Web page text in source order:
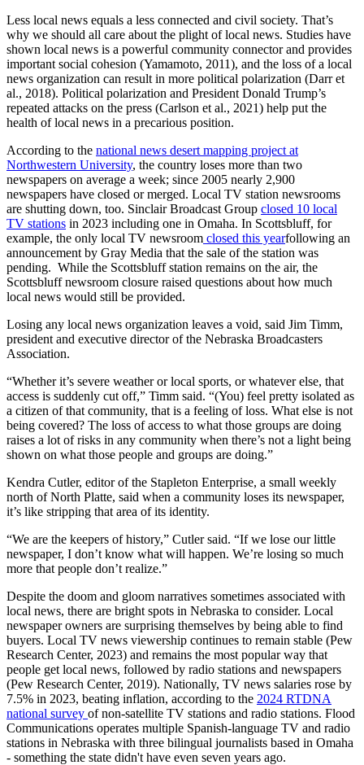
Less local news equals a less connected and civil society. That’s
why we should all care about the plight of local news. Studies have
shown local news is a powerful community connector and provides
important social cohesion (Yamamoto, 2011), and the loss of a local
news organization can result in more political polarization (Darr et
al., 2018). Political polarization and President Donald Trump’s
repeated attacks on the press (Carlson et al., 2021) help put the
health of local news in a precarious position.
According to the national news desert mapping project at
Northwestern University, the country loses more than two
newspapers on average a week; since 2005 nearly 2,900
newspapers have closed or merged. Local TV station newsrooms
are shutting down, too. Sinclair Broadcast Group closed 10 local
TV stations in 2023 including one in Omaha. In Scottsbluff, for
example, the only local TV newsroom closed this yearfollowing an
announcement by Gray Media that the sale of the station was
pending. While the Scottsbluff station remains on the air, the
Scottsbluff newsroom closure raised questions about how much
local news would still be provided.
Losing any local news organization leaves a void, said Jim Timm,
president and executive director of the Nebraska Broadcasters
Association.
“Whether it’s severe weather or local sports, or whatever else, that
access is suddenly cut off,” Timm said. “(You) feel pretty isolated as
a citizen of that community, that is a feeling of loss. What else is not
being covered? The loss of access to what those groups are doing
raises a lot of risks in any community when there’s not a light being
shown on what those people and groups are doing.”
Kendra Cutler, editor of the Stapleton Enterprise, a small weekly
north of North Platte, said when a community loses its newspaper,
it’s like stripping that area of its identity.
“We are the keepers of history,” Cutler said. “If we lose our little
newspaper, I don’t know what will happen. We’re losing so much
more that people don’t realize.”
Despite the doom and gloom narratives sometimes associated with
local news, there are bright spots in Nebraska to consider. Local
newspaper owners are surprising themselves by being able to find
buyers. Local TV news viewership continues to remain stable (Pew
Research Center, 2023) and remains the most popular way that
people get local news, followed by radio stations and newspapers
(Pew Research Center, 2019). Nationally, TV news salaries rose by
7.5% in 2023, beating inflation, according to the 2024 RTDNA
national survey of non-satellite TV stations and radio stations. Flood
Communications operates multiple Spanish-language TV and radio
stations in Nebraska with three bilingual journalists based in Omaha
- something the state didn't have even seven years ago.